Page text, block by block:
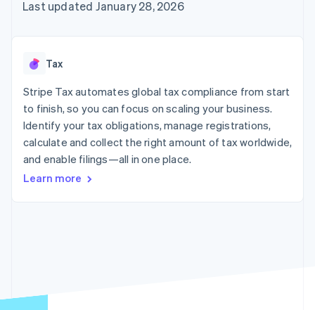
components
Payment
Terminal
payments
Authorization
Boost
Acceptance
optimizations
Link
checkout
automation
Revenue
Recognition
Data Pipeline
Data sync
Radar
Creator economy
Gaming
Hospitality, travel, and
leisure
Insurance
Media and
billing
backed cards
App integrations
Code samples
Contact
Contact sales
Last updated January 28, 2026
Tax
Stripe Tax automates global tax compliance from start
to finish, so you can focus on scaling your business.
Identify your tax obligations, manage registrations,
calculate and collect the right amount of tax worldwide,
and enable filings—all in one place.
Learn more